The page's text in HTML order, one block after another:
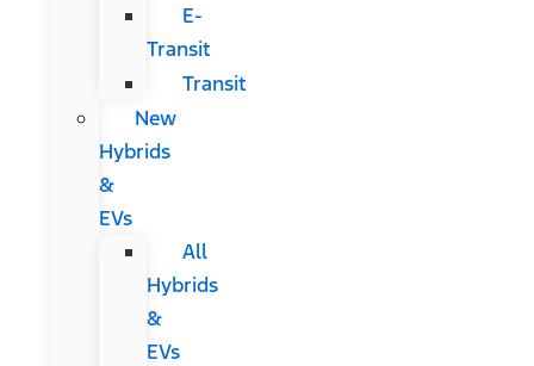
E-
Transit
Transit
New
Hybrids
&
EVs
All
Hybrids
&
EVs